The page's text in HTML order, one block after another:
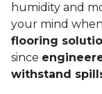
humidity and
your mind
flooring
since
withstand